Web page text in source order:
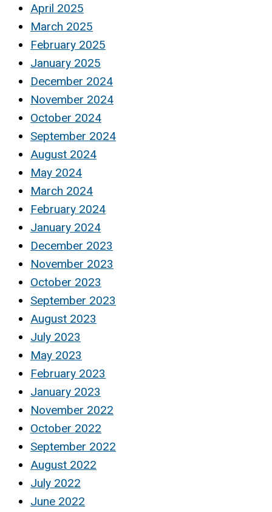
April 2025
March 2025
February 2025
January 2025
December 2024
November 2024
October 2024
September 2024
August 2024
May 2024
March 2024
February 2024
January 2024
December 2023
November 2023
October 2023
September 2023
August 2023
July 2023
May 2023
February 2023
January 2023
November 2022
October 2022
September 2022
August 2022
July 2022
June 2022